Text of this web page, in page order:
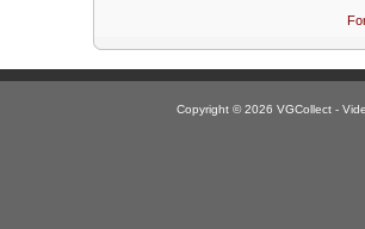
Copyright © 2026 VGCollect -